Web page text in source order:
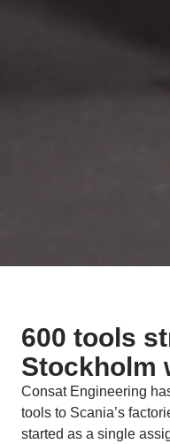
600 tools
Stockholm
Consat Engineering
tools to Scania’s
started as a single